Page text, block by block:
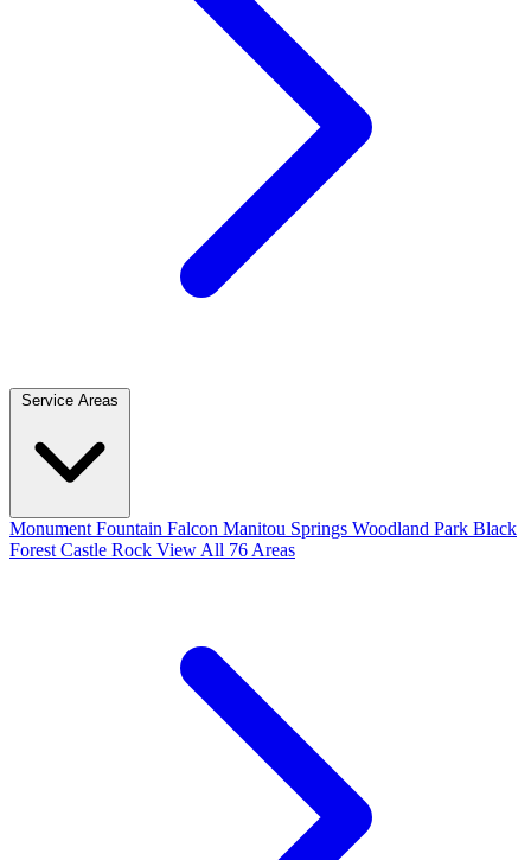
Service Areas
Monument Fountain Falcon Manitou Springs Woodland Park Black
Forest Castle Rock View All 76 Areas